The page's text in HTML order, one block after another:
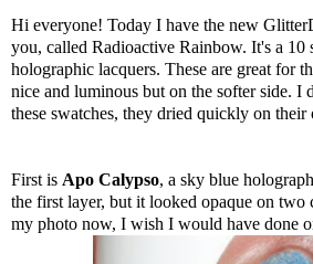
Hi everyone! Today I have the new
you, called Radioactive Rainbow. It's a 10
holographic lacquers. These are great for
nice and luminous but on the softer side. I
these swatches, they dried quickly on their
First is Apo Calypso, a sky blue
the first layer, but it looked opaque on two
my photo now, I wish I would have done